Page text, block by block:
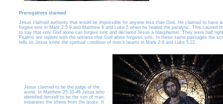
Prerogatives claimed
Jesus claimed authority that would be impossible for anyone less than God. He claimed to have
forgive sins in Mark 2:5-9 and Matthew 9 and Luke 5 when he healed the paralytic. This caused
to say that only God alone can forgive sins and declared Jesus a blasphemer. They were half
Psalms are replete with the witness that God alone forgives sins. In these same passages the
tells us Jesus knew the spiritual condition of men’s hearts in Mark 2:8 and Luke 5:22.
Jesus claimed to be the judge of the
world. In Matthew 25:31-46 Jesus who
identified himself to be the son of man,
separates the sheep from the goats. It